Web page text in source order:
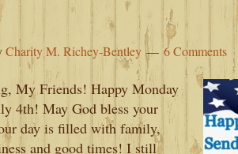
Charity M. Richey-Bentley 6 Comments
My Friends! Happy Monday
4th! May God bless your
day is filled with family,
and good times! I still